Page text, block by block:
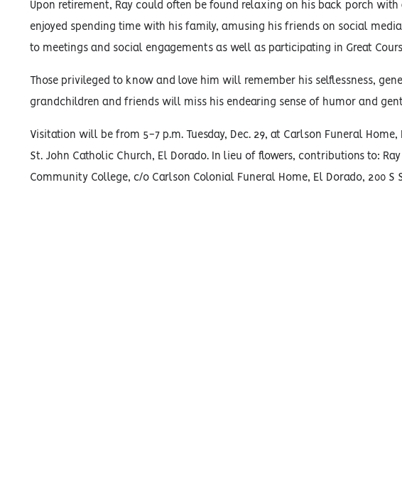
Upon retirement, Ray could often be found relaxing on his back porch
enjoyed spending time with his family, amusing his friends on social
to meetings and social engagements as well as participating in Great
Those privileged to know and love him will remember his selflessness,
grandchildren and friends will miss his endearing sense of humor and
Visitation will be from 5-7 p.m. Tuesday, Dec. 29, at Carlson Funeral
St. John Catholic Church, El Dorado. In lieu of flowers, contributions to:
Community College, c/o Carlson Colonial Funeral Home, El Dorado, 200 S